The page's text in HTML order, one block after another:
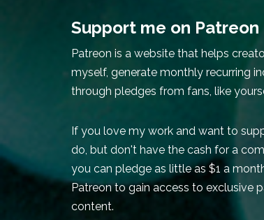
Support me on Patreon
Patreon is a website that helps
myself, generate monthly recurring
through pledges from fans, like
If you love my work and want to
do, but don't have the cash for a
you can pledge as little as $1 a
Patreon to gain access to exclusive
content.